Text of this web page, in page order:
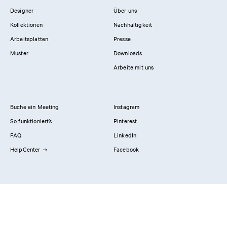
Designer
Kollektionen
Arbeitsplatten
Muster
Über uns
Nachhaltigkeit
Presse
Downloads
Arbeite mit uns
Buche ein Meeting
So funktioniert’s
FAQ
HelpCenter
Instagram
Pinterest
LinkedIn
Facebook